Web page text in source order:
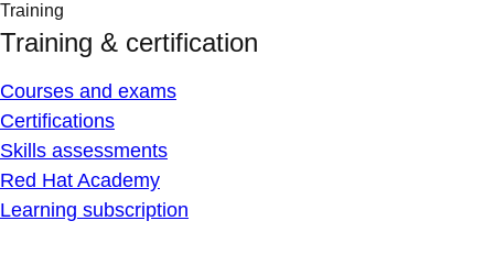
Training
Training & certification
Courses and exams
Certifications
Skills assessments
Red Hat Academy
Learning subscription